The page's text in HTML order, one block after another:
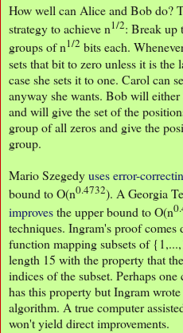
How well can Alice and Bob do?
strategy to achieve n1/2: Break up
groups of n1/2 bits each.
sets that bit to zero unless it is
case she sets it to one. Carol can
anyway she wants. Bob will
and will give the set of the
group of all zeros and give the
group.
Mario Szegedyuses error-
bound to O(n0.4732). A Georgia
improvesthe upper bound to O(n
techniques. Ingram's proof
function mapping subsets of
length 15 with the property that
indices of the subset. Perhaps
has this property but Ingram
algorithm. A true computer
won't yield direct improvements.